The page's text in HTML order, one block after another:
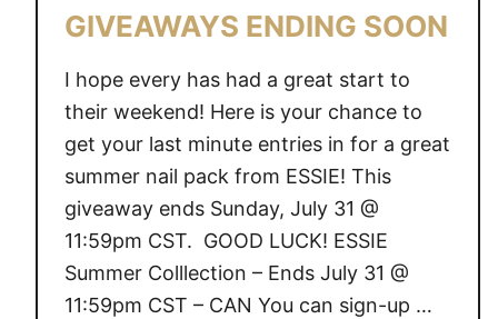
O
N
GIVEAWAYS ENDING SOON
I hope every has had a great start to
their weekend! Here is your chance to
get your last minute entries in for a great
summer nail pack from ESSIE! This
giveaway ends Sunday, July 31 @
11:59pm CST. GOOD LUCK! ESSIE
Summer Colllection – Ends July 31 @
11:59pm CST – CAN You can sign-up …